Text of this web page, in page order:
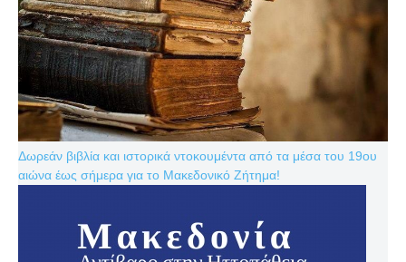
Δωρεάν βιβλία και ιστορικά ντοκουμέντα από τα μέσα του 19ου
αιώνα έως σήμερα για το Μακεδονικό Ζήτημα!